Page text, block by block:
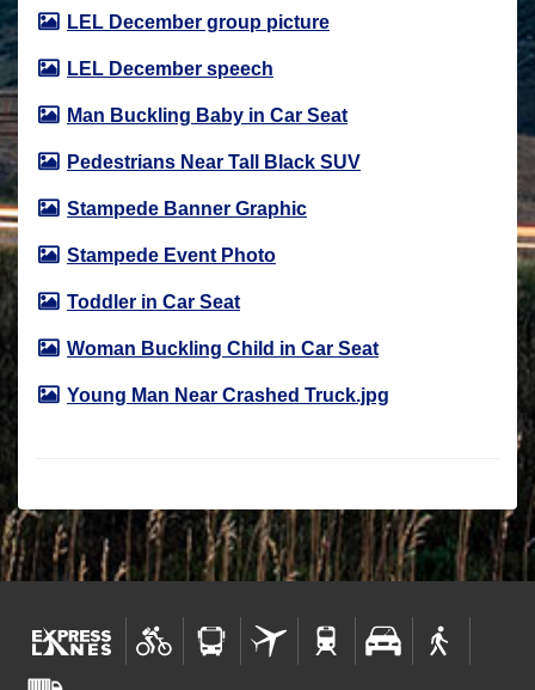
LEL December group picture
LEL December speech
Man Buckling Baby in Car Seat
Pedestrians Near Tall Black SUV
Stampede Banner Graphic
Stampede Event Photo
Toddler in Car Seat
Woman Buckling Child in Car Seat
Young Man Near Crashed Truck.jpg